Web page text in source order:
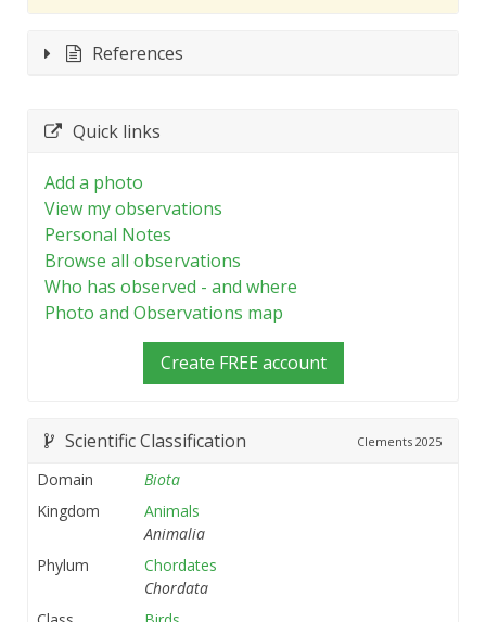
References
Quick links
Add a photo
View my observations
Personal Notes
Browse all observations
Who has observed - and where
Photo and Observations map
Create FREE account
Scientific Classification Clements 2025
Domain
Biota
Kingdom
Animals
Animalia
Phylum
Chordates
Chordata